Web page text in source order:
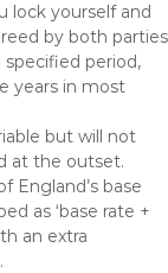
lock yourself and
by both parties
specified period,
years in most
but will not
at the outset.
England’s base
as ‘base rate +
an extra